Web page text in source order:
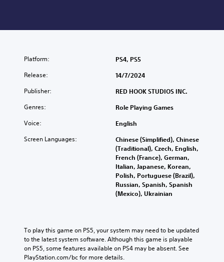
Platform: PS4, PS5
Release: 14/7/2024
Publisher: RED HOOK STUDIOS INC.
Genres: Role Playing Games
Voice: English
Screen Languages:
Chinese (Simplified), Chinese
(Traditional), Czech, English,
French (France), German,
Italian, Japanese, Korean,
Polish, Portuguese (Brazil),
Russian, Spanish, Spanish
(Mexico), Ukrainian
To play this game on PS5, your system may need to be updated
to the latest system software. Although this game is playable
on PS5, some features available on PS4 may be absent. See
PlayStation.com/bc for more details.